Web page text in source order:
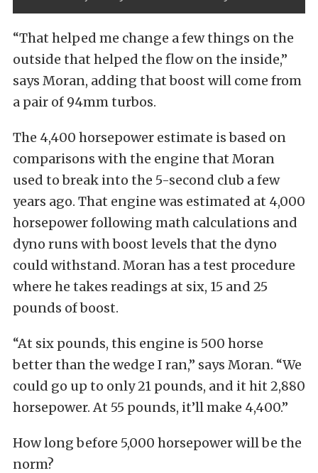
“That helped me change a few things on the
outside that helped the flow on the inside,”
says Moran, adding that boost will come from
a pair of 94mm turbos.
The 4,400 horsepower estimate is based on
comparisons with the engine that Moran
used to break into the 5-second club a few
years ago. That engine was estimated at 4,000
horsepower following math calculations and
dyno runs with boost levels that the dyno
could withstand. Moran has a test procedure
where he takes readings at six, 15 and 25
pounds of boost.
“At six pounds, this engine is 500 horse
better than the wedge I ran,” says Moran. “We
could go up to only 21 pounds, and it hit 2,880
horsepower. At 55 pounds, it’ll make 4,400.”
How long before 5,000 horsepower will be the
norm?